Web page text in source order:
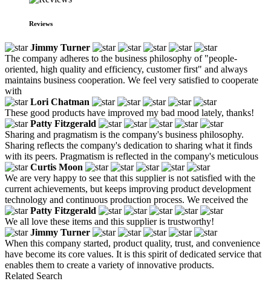
Reviews
Jimmy Turner
The company adheres to the business philosophy of "people-
oriented, high quality and efficiency, customer first" and always
maintains business cooperation. We feel very satisfied to cooperate
with
Lori Chatman
These good products have improved my bad mood lately, thanks!
Patty Fitzgerald
Sharing and pragmatism is the company's business philosophy.
Sharing reflects the company's dedication to sharing what it finds
with its peers. Pragmatism is reflected in the company's meticulous
Curtis Moon
We are very happy to see that this supplier is not satisfied with the
current achievements, but keeps improving product development
technology and continuous production process. We received the
Patty Fitzgerald
We all love these items and this supplier is trustworthy!
Jimmy Turner
When this company started, product quality, trust, and convenience
have become its core values. It is this spirit of dedicated service that
enables them to create a variety of innovative products.
Related Search